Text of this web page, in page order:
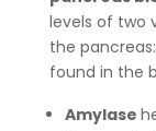
levels of two
the pancreas:
found in the
Amylase